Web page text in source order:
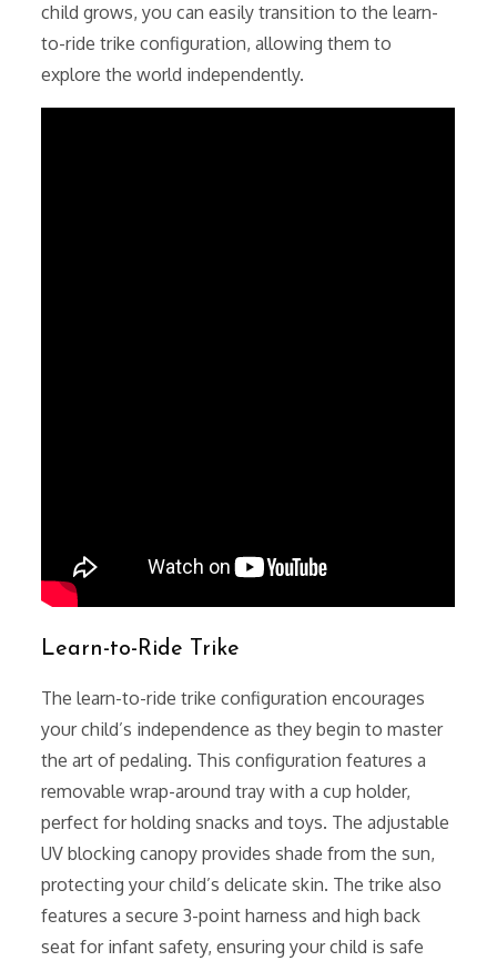
child grows, you can easily transition to the learn-
to-ride trike configuration, allowing them to
explore the world independently.
Learn-to-Ride Trike
The learn-to-ride trike configuration encourages
your child’s independence as they begin to master
the art of pedaling. This configuration features a
removable wrap-around tray with a cup holder,
perfect for holding snacks and toys. The adjustable
UV blocking canopy provides shade from the sun,
protecting your child’s delicate skin. The trike also
features a secure 3-point harness and high back
seat for infant safety, ensuring your child is safe